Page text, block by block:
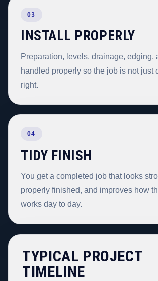
03
INSTALL PROPERLY
Preparation, levels, drainage, edging,
handled properly so the job is not just
right.
04
TIDY FINISH
You get a completed job that looks
properly finished, and improves how
works day to day.
TYPICAL PROJECT
TIMELINE